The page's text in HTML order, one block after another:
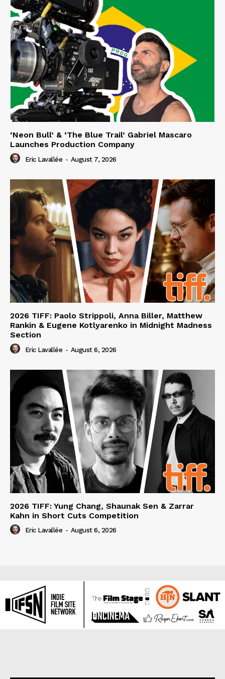
‘Neon Bull’ & ‘The Blue Trail’ Gabriel Mascaro
Launches Production Company
Eric Lavallée - August 7, 2026
2026 TIFF: Paolo Strippoli, Anna Biller, Matthew
Rankin & Eugene Kotlyarenko in Midnight Madness
Section
Eric Lavallée - August 6, 2026
2026 TIFF: Yung Chang, Shaunak Sen & Zarrar
Kahn in Short Cuts Competition
Eric Lavallée - August 6, 2026